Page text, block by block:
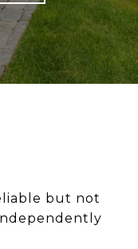
but not